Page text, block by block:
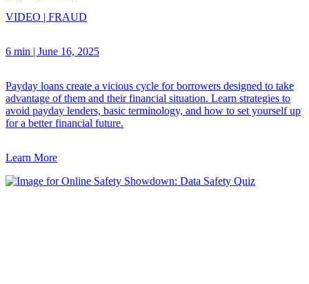
VIDEO | FRAUD
6 min | June 16, 2025
Payday loans create a vicious cycle for borrowers designed to take
advantage of them and their financial situation. Learn strategies to
avoid payday lenders, basic terminology, and how to set yourself up
for a better financial future.
Learn More